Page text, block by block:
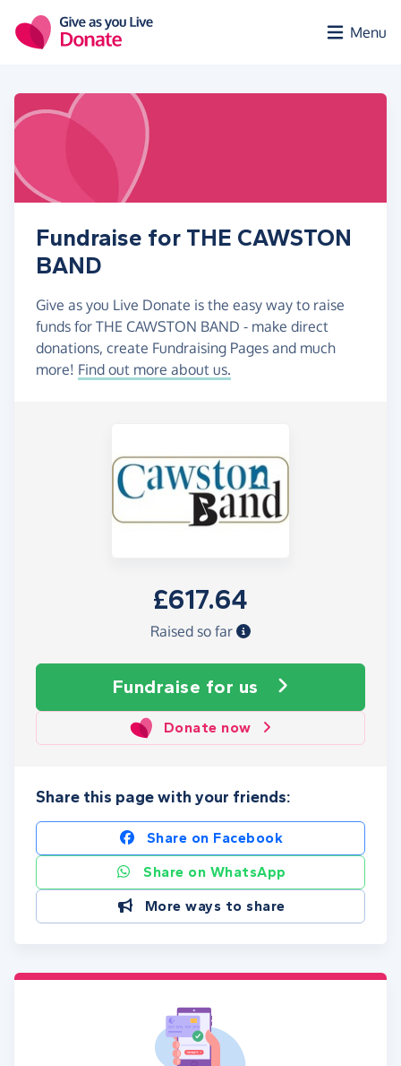
Menu
Fundraise for THE CAWSTON
BAND
Give as you Live Donate is the easy way to raise
funds for THE CAWSTON BAND - make direct
donations, create Fundraising Pages and much
more! Find out more about us.
£617.64
Raised so far
Fundraise for us
Donate now
Share this page with your friends:
Share on Facebook
Share on WhatsApp
More ways to share